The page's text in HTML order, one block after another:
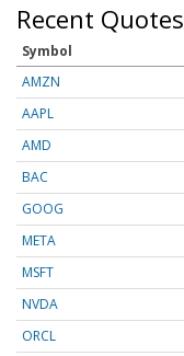
Recent Quotes
Symbol
AMZN
AAPL
AMD
BAC
GOOG
META
MSFT
NVDA
ORCL